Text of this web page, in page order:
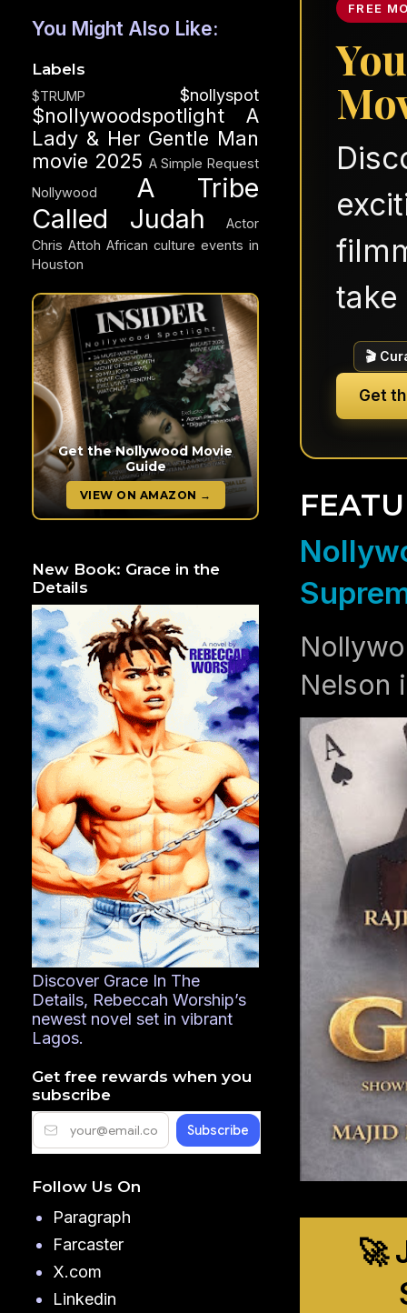
FREE
🎬
Get
Nelson
🚀
You Might Also Like:
Labels
$TRUMP $nollyspot
$nollywoodspotlight
A
Lady & Her Gentle Man
movie 2025 A Simple Request
Nollywood
A Tribe
Called Judah
Actor
Chris Attoh African culture events in
Houston
Get the Nollywood Movie
Guide
VIEW ON AMAZON →
New Book: Grace in the
Details
Discover Grace In The
Details, Rebeccah Worship’s
newest novel set in vibrant
Lagos.
Get free rewards when you
subscribe
Follow Us On
Paragraph
Farcaster
X.com
Linkedin